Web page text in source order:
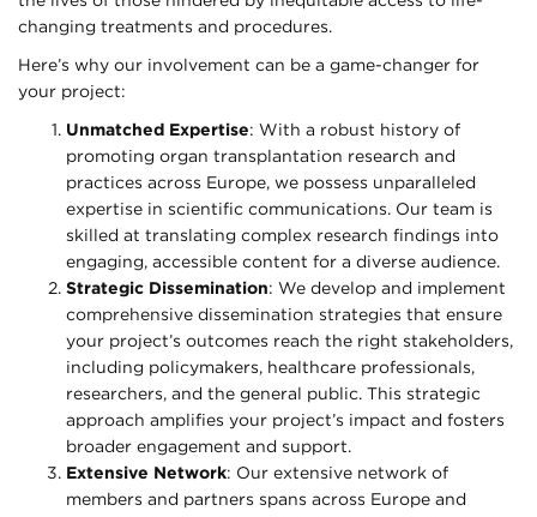
changing treatments and procedures.
Here’s why our involvement can be a game-changer for
your project:
Unmatched Expertise: With a robust history of
promoting organ transplantation research and
practices across Europe, we possess unparalleled
expertise in scientific communications. Our team is
skilled at translating complex research findings into
engaging, accessible content for a diverse audience.
Strategic Dissemination: We develop and implement
comprehensive dissemination strategies that ensure
your project’s outcomes reach the right stakeholders,
including policymakers, healthcare professionals,
researchers, and the general public. This strategic
approach amplifies your project’s impact and fosters
broader engagement and support.
Extensive Network: Our extensive network of
members and partners spans across Europe and